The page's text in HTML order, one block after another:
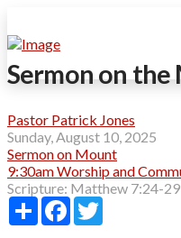
Sermon on
Pastor Patrick Jones
Sunday, August 10, 2025
Sermon on Mount
9:30am Worship and
Scripture: Matthew 7:24-29
Share Facebook